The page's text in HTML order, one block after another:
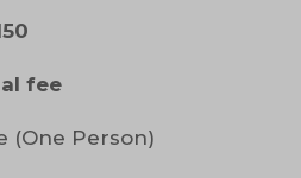
fee
(One Person)